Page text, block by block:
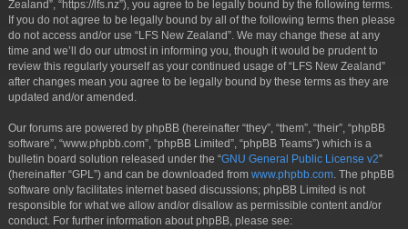
Zealand”, “https://lfs.nz”), you agree to be legally bound by the following terms.
If you do not agree to be legally bound by all of the following terms then please
do not access and/or use “LFS New Zealand”. We may change these at any
time and we’ll do our utmost in informing you, though it would be prudent to
review this regularly yourself as your continued usage of “LFS New Zealand”
after changes mean you agree to be legally bound by these terms as they are
updated and/or amended.
Our forums are powered by phpBB (hereinafter “they”, “them”, “their”, “phpBB
software”, “www.phpbb.com”, “phpBB Limited”, “phpBB Teams”) which is a
bulletin board solution released under the “GNU General Public License v2”
(hereinafter “GPL”) and can be downloaded from www.phpbb.com. The phpBB
software only facilitates internet based discussions; phpBB Limited is not
responsible for what we allow and/or disallow as permissible content and/or
conduct. For further information about phpBB, please see: